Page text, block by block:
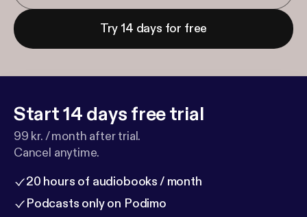
Try 14 days for free
Start 14 days free trial
99 kr. / month after trial.
Cancel anytime.
20 hours of audiobooks / month
Podcasts only on Podimo